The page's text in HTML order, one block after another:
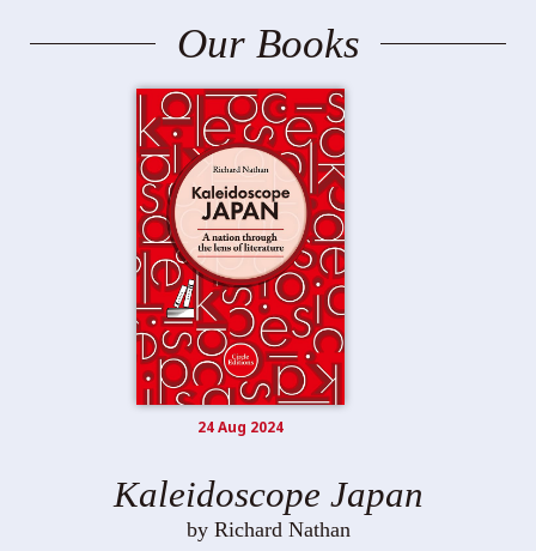
Our Books
24 Aug 2024
Kaleidoscope Japan
by Richard Nathan